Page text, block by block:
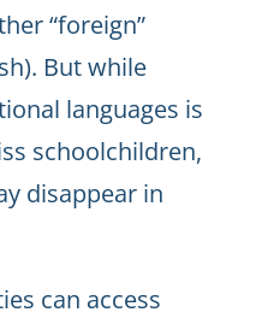
“foreign”
But while
languages is
schoolchildren,
disappear in
can access